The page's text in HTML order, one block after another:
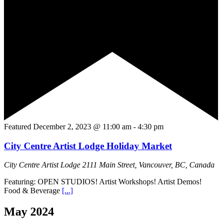
Featured December 2, 2023 @ 11:00 am - 4:30 pm
City Centre Artist Lodge Holiday Market
City Centre Artist Lodge 2111 Main Street, Vancouver, BC, Canada
Featuring: OPEN STUDIOS! Artist Workshops! Artist Demos!
Food & Beverage [...]
May 2024